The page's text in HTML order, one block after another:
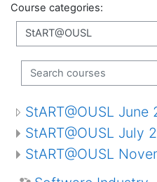
Course categories:
Search courses
StART@OUSL June
StART@OUSL July
StART@OUSL